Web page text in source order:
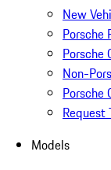
New
Porsche
Porsche
Non-
Porsche
Request
Models